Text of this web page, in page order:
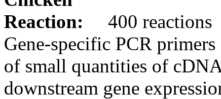
Reaction:
400 reactions
Gene-specific PCR
of small quantities of
downstream gene